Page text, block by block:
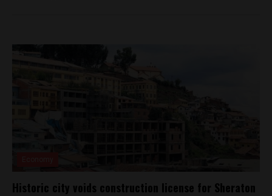
Historic city voids construction license for Sheraton